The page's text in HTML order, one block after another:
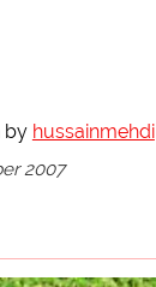
by hussainmehdi
2007